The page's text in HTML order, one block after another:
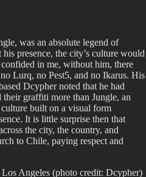
was an absolute legend of
presence, the city’s culture would
in me, without him, there
Lurq, no Pest5, and no Ikarus. His
Dcypher noted that he had
graffiti more than Jungle, an
built on a visual form
It is little surprise then that
the city, the country, and
to Chile, paying respect and